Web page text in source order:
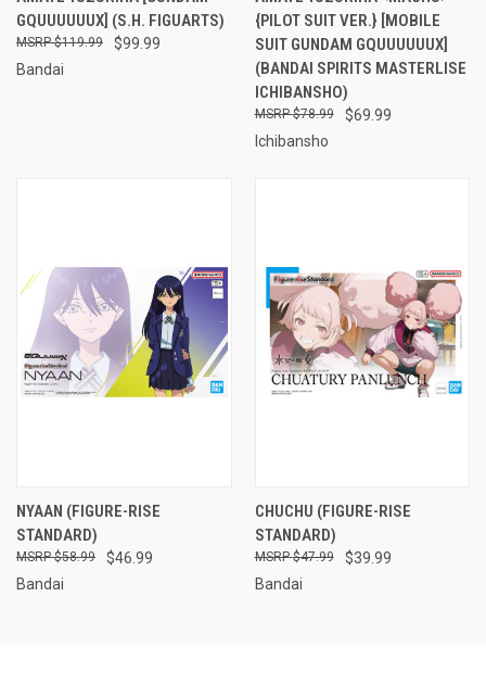
GQUUUUUUX] (S.H. FIGUARTS)
$99.99
$119.99
Bandai
{PILOT SUIT VER.} [MOBILE
SUIT GUNDAM GQUUUUUUX]
(BANDAI SPIRITS MASTERLISE
ICHIBANSHO)
$69.99
$78.99
Ichibansho
NYAAN (FIGURE-RISE
STANDARD)
$46.99
$58.99
Bandai
CHUCHU (FIGURE-RISE
STANDARD)
$39.99
$47.99
Bandai